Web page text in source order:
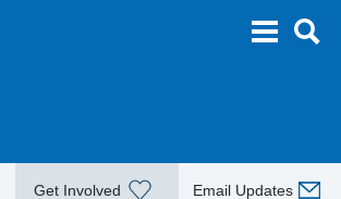
Get Involved Email Updates